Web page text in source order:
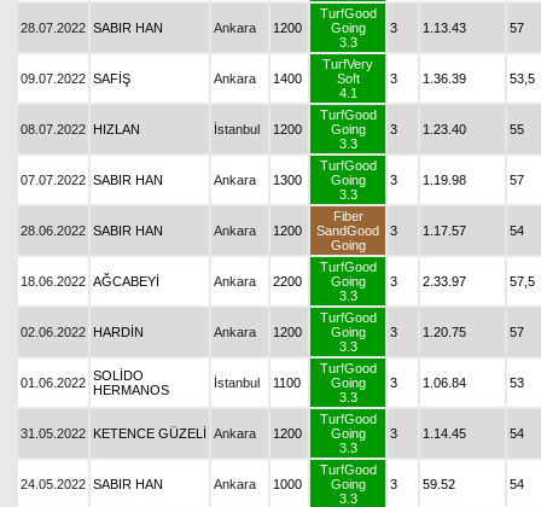
28.07.2022 SABIR HAN Ankara 1200
TurfGood
Going
3.3
3 1.13.43 57
09.07.2022 SAFİŞ Ankara 1400
TurfVery
Soft
4.1
3 1.36.39 53,5
08.07.2022 HIZLAN İstanbul 1200
TurfGood
Going
3.3
3 1.23.40 55
07.07.2022 SABIR HAN Ankara 1300
TurfGood
Going
3.3
3 1.19.98 57
28.06.2022 SABIR HAN Ankara 1200
Fiber
SandGood
Going
3 1.17.57 54
18.06.2022 AĞCABEYİ Ankara 2200
TurfGood
Going
3.3
3 2.33.97 57,5
02.06.2022 HARDİN Ankara 1200
TurfGood
Going
3.3
3 1.20.75 57
01.06.2022 SOLİDO
HERMANOS
İstanbul 1100
TurfGood
Going
3.3
3 1.06.84 53
31.05.2022 KETENCE GÜZELİ Ankara 1200
TurfGood
Going
3.3
3 1.14.45 54
24.05.2022 SABIR HAN Ankara 1000
TurfGood
Going
3.3
3 59.52 54